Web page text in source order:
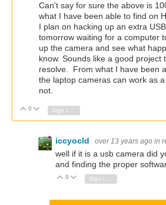
Can't say for sure the above is
what I have been able to find on
I plan on hacking up an extra
tomorrow waiting for a computer
up the camera and see what
know. Sounds like a good project
resolve. From what I have been
the laptop cameras can work as
not.
Vote Up
0 Vote Down
iccyocld over 13 years ago in
well if it is a usb camera did
and finding the proper
Vote Up
0 Vote Down